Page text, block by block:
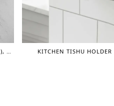
KITCHEN TISHU HOLDER